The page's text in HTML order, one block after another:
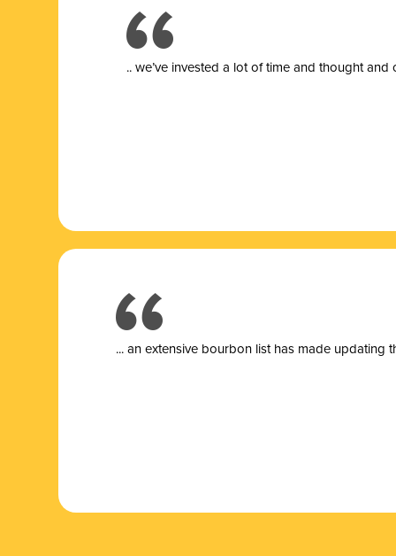
.. we’ve invested a lot of time and thought
... an extensive bourbon list has made updating